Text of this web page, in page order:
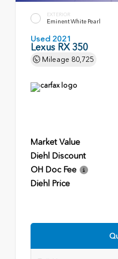
EXTERIOR
Eminent White Pearl
Used 2021
Lexus RX 350
Mileage 80,725
Market Value
Diehl Discount
OH Doc Fee
Diehl Price